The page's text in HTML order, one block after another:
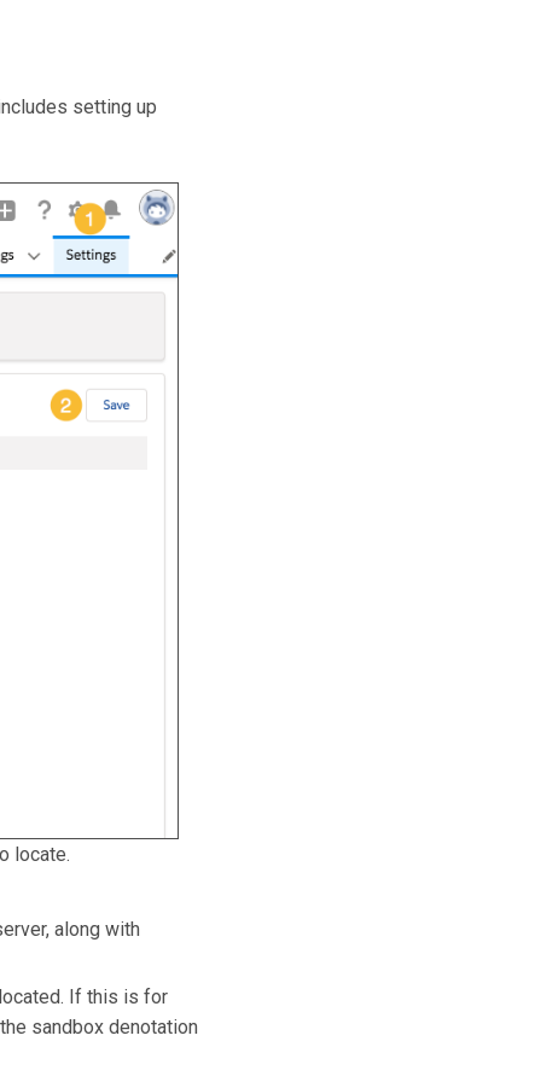
setting up
locate.
along with
If this is for
sandbox denotation